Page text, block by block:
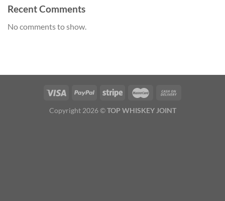
Recent Comments
No comments to show.
Copyright 2026 ©TOP WHISKEY JOINT